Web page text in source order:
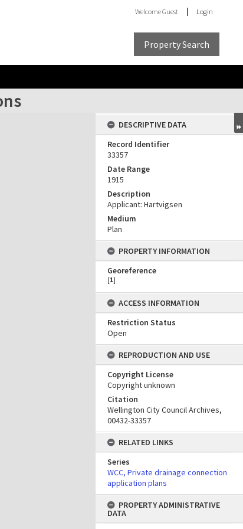
WelcomeGuest Login
Property Search
DESCRIPTIVE DATA
Record Identifier
33357
Date Range
1915
Description
Applicant: Hartvigsen
Medium
Plan
PROPERTY INFORMATION
Georeference
[1]
ACCESS INFORMATION
Restriction Status
Open
REPRODUCTION AND USE
Copyright License
Copyright unknown
Citation
Wellington City Council Archives,
00432-33357
RELATED LINKS
Series
WCC, Private drainage connection
application plans
PROPERTY ADMINISTRATIVE
DATA